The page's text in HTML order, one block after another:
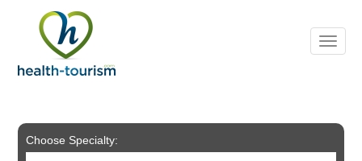
includes
system.
Choose Specialty: